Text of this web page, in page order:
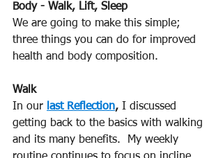
Body - Walk, Lift, Sleep
We are going to make this simple;
three things you can do for improved
health and body composition.
Walk
In our last Reflection, I discussed
getting back to the basics with walking
and its many benefits.  My weekly